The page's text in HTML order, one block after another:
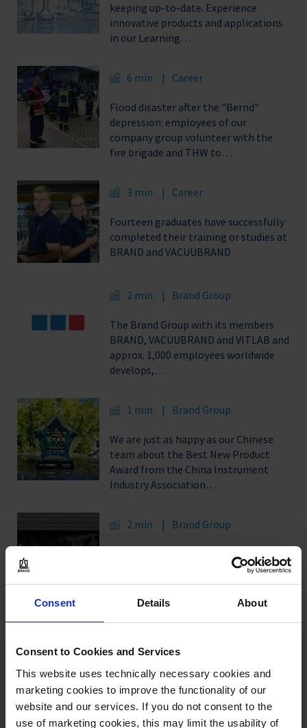
Consent Details About
Consent to Cookies and Services
This website uses technically necessary cookies and
marketing cookies to improve the functionality of our
website and our services. If you do not consent to the
use of marketing cookies, this may limit the usability of
keeping up-to-date. Experience
innovative products and applications
in our Learning…
6 min Career
Flood disaster after the "Bernd"
depression: employees of our
company group volunteer with the
fire brigade and THW to…
3 min Career
Fourteen graduates have successfully
completed their training or studies at
BRAND and VACUUBRAND
2 min Brand Group
The Brand Group with its members
BRAND, VACUUBRAND and VITLAB and
approx. 1,000 employees worldwide
develops,…
1 min Brand Group
We are just as happy as our Chinese
team about the Best New Product
Award from the China Instrument
Industry Association…
2 min Brand Group
A career with the Brand Group: On
01.09.2020, 18 young professionals
start their apprenticeship or studies
at VACUUBRAND…
Our authors: